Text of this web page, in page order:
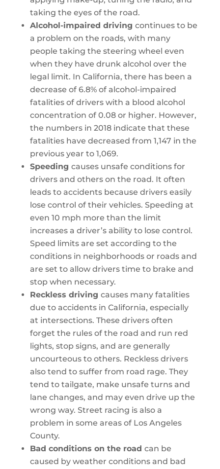
taking the eyes of the road.
Alcohol-impaired driving continues to be
a problem on the roads, with many
people taking the steering wheel even
when they have drunk alcohol over the
legal limit. In California, there has been a
decrease of 6.8% of alcohol-impaired
fatalities of drivers with a blood alcohol
concentration of 0.08 or higher. However,
the numbers in 2018 indicate that these
fatalities have decreased from 1,147 in the
previous year to 1,069.
Speeding causes unsafe conditions for
drivers and others on the road. It often
leads to accidents because drivers easily
lose control of their vehicles. Speeding at
even 10 mph more than the limit
increases a driver’s ability to lose control.
Speed limits are set according to the
conditions in neighborhoods or roads and
are set to allow drivers time to brake and
stop when necessary.
Reckless driving causes many fatalities
due to accidents in California, especially
at intersections. These drivers often
forget the rules of the road and run red
lights, stop signs, and are generally
uncourteous to others. Reckless drivers
also tend to suffer from road rage. They
tend to tailgate, make unsafe turns and
lane changes, and may even drive up the
wrong way. Street racing is also a
problem in some areas of Los Angeles
County.
Bad conditions on the road can be
caused by weather conditions and bad